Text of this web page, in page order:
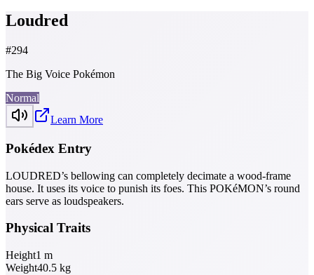
Loudred
#294
The Big Voice Pokémon
Normal
Learn More
Pokédex Entry
LOUDRED’s bellowing can completely decimate a wood-frame
house. It uses its voice to punish its foes. This POKéMON’s round
ears serve as loudspeakers.
Physical Traits
Height1 m
Weight40.5 kg